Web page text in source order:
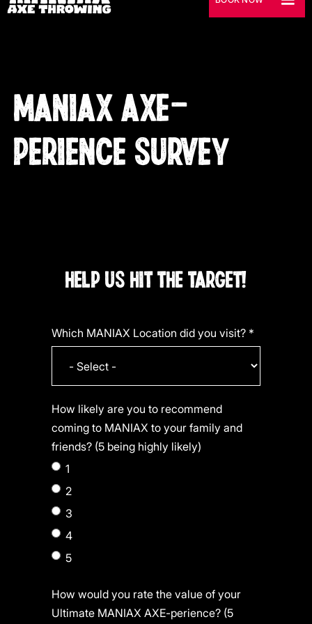
MANIAX AXE-
PERIENCE SURVEY
HELP US HIT THE TARGET!
Which MANIAX Location did you visit? *
How likely are you to recommend
coming to MANIAX to your family and
friends? (5 being highly likely)
1
2
3
4
5
How would you rate the value of your
Ultimate MANIAX AXE-perience? (5